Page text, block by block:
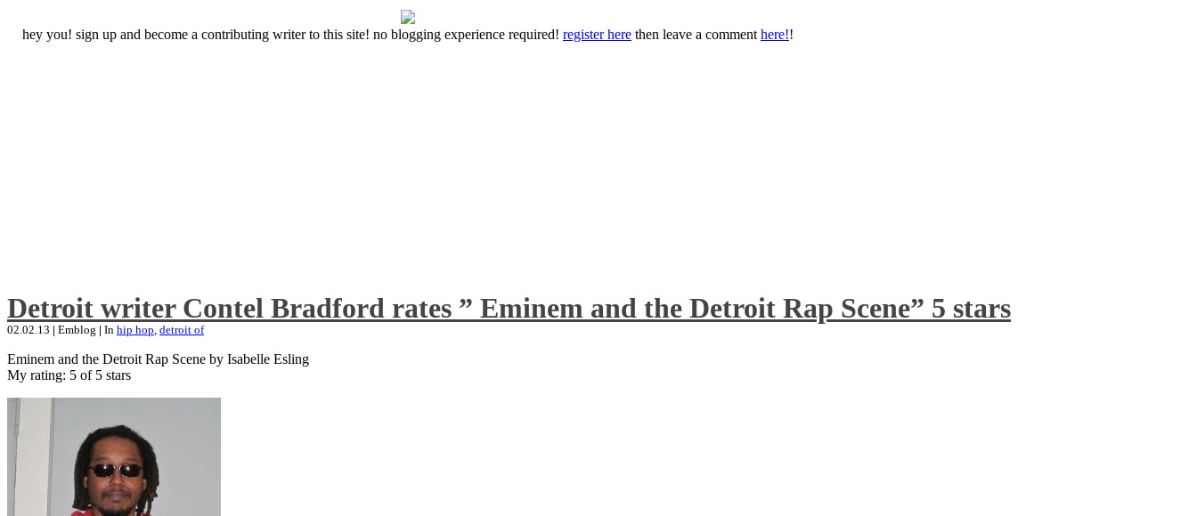
hey you! sign up and become a contributing writer to this site! no blogging experience required! register here then leave a comment here!!
Detroit writer Contel Bradford rates ” Eminem and the Detroit Rap Scene” 5 stars
02.02.13 | Emblog | In hip hop, detroit of
Eminem and the Detroit Rap Scene by Isabelle Esling
My rating: 5 of 5 stars